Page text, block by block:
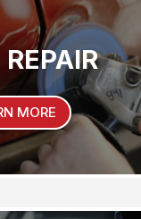
MORE